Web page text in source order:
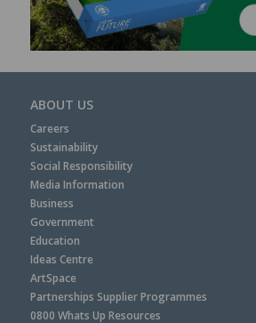
ABOUT US
Careers
Sustainability
Social Responsibility
Media Information
Business
Government
Education
Ideas Centre
ArtSpace
Partnerships Supplier Programmes
0800 Whats Up Resources